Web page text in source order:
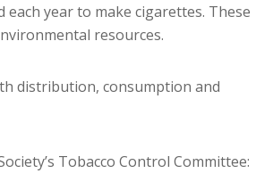
year to make cigarettes. These
resources.
distribution, consumption and
Tobacco Control Committee: